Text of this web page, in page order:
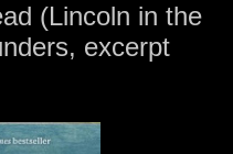
(Lincoln in the
excerpt